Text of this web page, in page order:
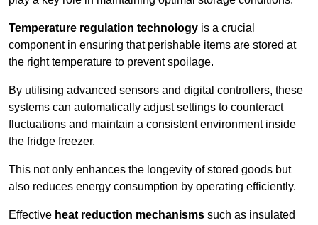
Temperature regulation technology is a crucial
component in ensuring that perishable items are stored at
the right temperature to prevent spoilage.
By utilising advanced sensors and digital controllers, these
systems can automatically adjust settings to counteract
fluctuations and maintain a consistent environment inside
the fridge freezer.
This not only enhances the longevity of stored goods but
also reduces energy consumption by operating efficiently.
Effective heat reduction mechanisms such as insulated